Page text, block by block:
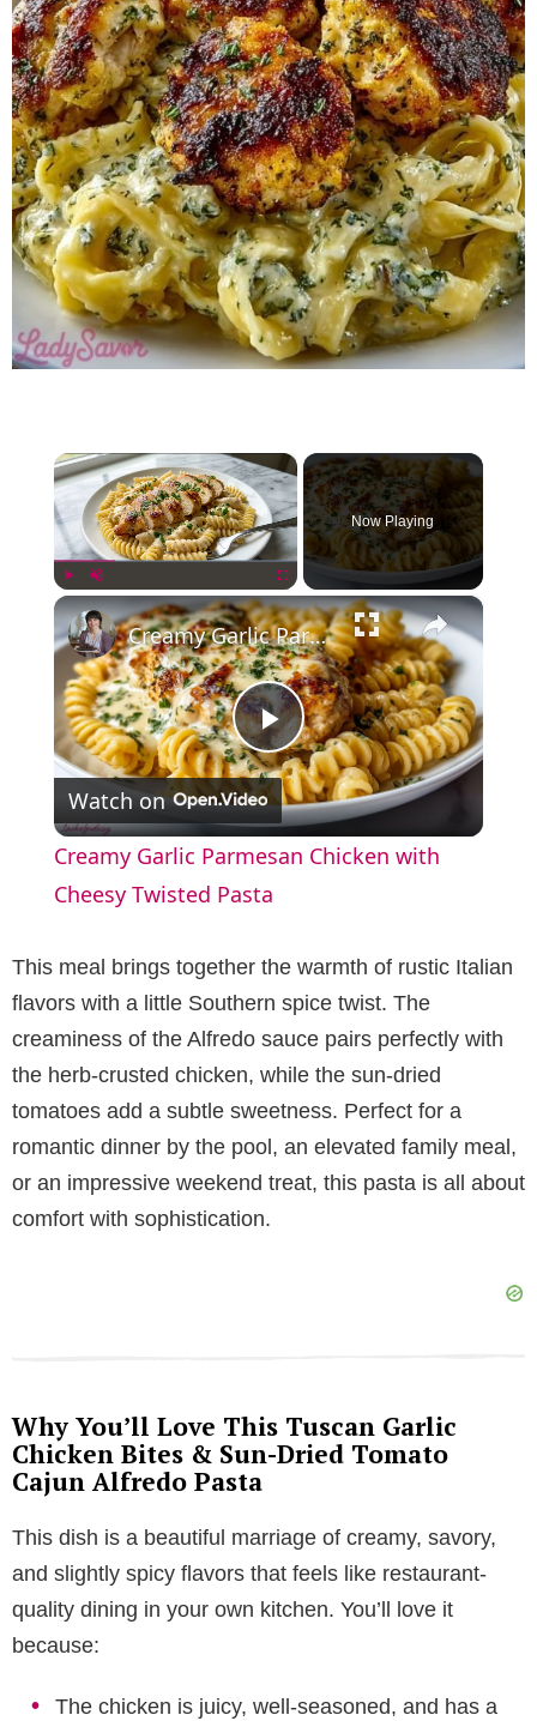
×
Fullscreen
Now Playing
×
P
l
a
y
V
i
d
Creamy Garlic Parmesan Chicken with Cheesy Twisted Pasta
Watch on
Creamy Garlic Parmesan Chicken with
Cheesy Twisted Pasta
This meal brings together the warmth of rustic Italian
flavors with a little Southern spice twist. The
creaminess of the Alfredo sauce pairs perfectly with
the herb-crusted chicken, while the sun-dried
tomatoes add a subtle sweetness. Perfect for a
romantic dinner by the pool, an elevated family meal,
or an impressive weekend treat, this pasta is all about
comfort with sophistication.
Why You’ll Love This Tuscan Garlic
Chicken Bites & Sun-Dried Tomato
Cajun Alfredo Pasta
This dish is a beautiful marriage of creamy, savory,
and slightly spicy flavors that feels like restaurant-
quality dining in your own kitchen. You’ll love it
because:
The chicken is juicy, well-seasoned, and has a